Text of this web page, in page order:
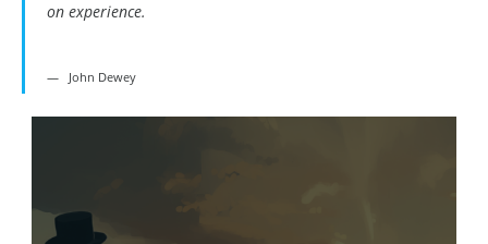
on experience.
John Dewey